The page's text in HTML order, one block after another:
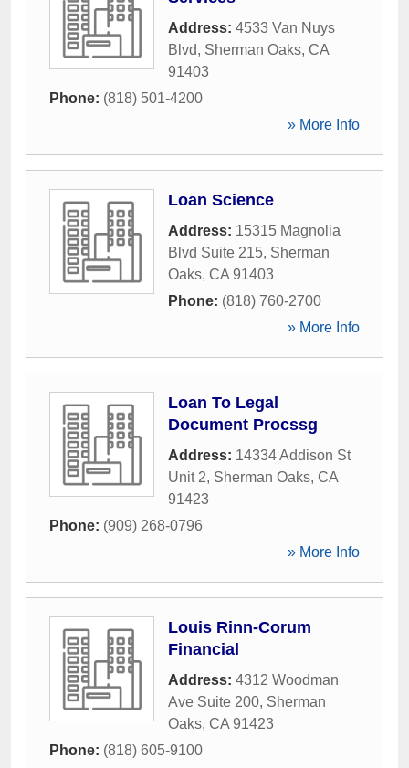
Address: 4533 Van Nuys
Blvd, Sherman Oaks, CA
91403
Phone: (818) 501-4200
» More Info
Loan Science
Address: 15315 Magnolia
Blvd Suite 215, Sherman
Oaks, CA 91403
Phone: (818) 760-2700
» More Info
Loan To Legal
Document Procssg
Address: 14334 Addison St
Unit 2, Sherman Oaks, CA
91423
Phone: (909) 268-0796
» More Info
Louis Rinn-Corum
Financial
Address: 4312 Woodman
Ave Suite 200, Sherman
Oaks, CA 91423
Phone: (818) 605-9100